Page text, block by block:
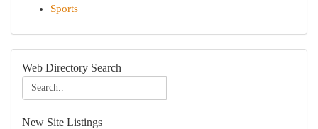
Sports
Web Directory Search
New Site Listings